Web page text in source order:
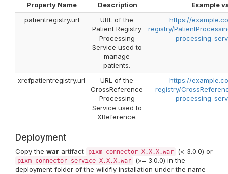
Property Name
Description
Example
patientregistry.url
URL of the
Patient Registry
Processing
Service used to
manage
patients.
https://
registry/
processing-
xrefpatientregistry.url
URL of the
CrossReference
Processing
Service used to
XReference.
https://
registry/
processing-
Deployment
Copy the war artifact pixm-connector-X.X.X.war (< 3.0.0) or
pixm-connector-service-X.X.X.war
(>= 3.0.0) in the
deployment folder of the wildfly installation under the name